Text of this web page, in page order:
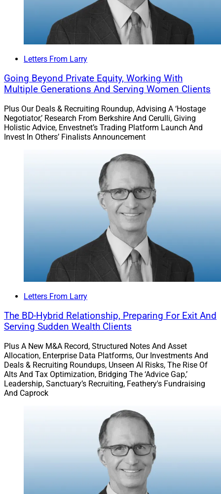
Health & Wealth: Conor Delaney ofGood Life
Companiesdiscusses how the financial advisor
office of the future can capture greater interest in
the intersection of physical and financial fitness,
a sentiment that has grown exponentially during
the pandemic, as advisors and their clients have
had time and space to rethink what’s most
Upmarket: Next gen recruiting and succession
planning are increasingly converging in combo
buyout-recruit deals, and
LaSalle St
independent wealth management firm based in
Chicago, is sweetening the pot with zero interest
rate loans to facilitate such deals.
Words in Edgewise: Michael Madden, WSR
Letters From Larry
Going Beyond Private Equity, Working With
Multiple Generations And Serving Women Clients
Plus Our Deals & Recruiting Roundup, Advising A ‘Hostage
Negotiator,’ Research From Berkshire And Cerulli, Giving
Holistic Advice, Envestnet’s Trading Platform Launch And
Invest In Others’ Finalists Announcement
Letters From Larry
The BD-Hybrid Relationship, Preparing For Exit And
Serving Sudden Wealth Clients
Plus A New M&A Record, Structured Notes And Asset
Allocation, Enterprise Data Platforms, Our Investments And
Deals & Recruiting Roundups, Unseen AI Risks, The Rise Of
Alts And Tax Optimization, Bridging The ‘Advice Gap,’
Leadership, Sanctuary’s Recruiting, Feathery's Fundraising
And Caprock